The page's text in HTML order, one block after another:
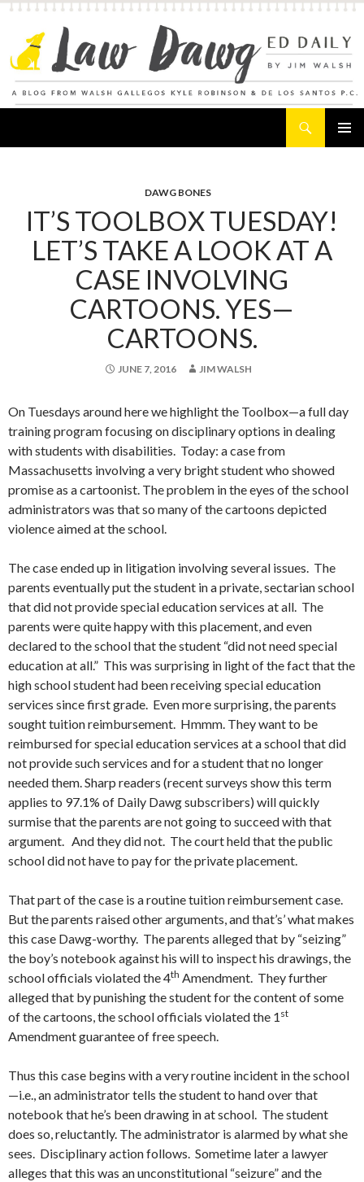
DAWG BONES
IT’S TOOLBOX TUESDAY!
LET’S TAKE A LOOK AT A
CASE INVOLVING
CARTOONS. YES—
CARTOONS.
JUNE 7, 2016 JIM WALSH
On Tuesdays around here we highlight the Toolbox—a full day
training program focusing on disciplinary options in dealing
with students with disabilities. Today: a case from
Massachusetts involving a very bright student who showed
promise as a cartoonist. The problem in the eyes of the school
administrators was that so many of the cartoons depicted
violence aimed at the school.
The case ended up in litigation involving several issues. The
parents eventually put the student in a private, sectarian school
that did not provide special education services at all. The
parents were quite happy with this placement, and even
declared to the school that the student “did not need special
education at all.” This was surprising in light of the fact that the
high school student had been receiving special education
services since first grade. Even more surprising, the parents
sought tuition reimbursement. Hmmm. They want to be
reimbursed for special education services at a school that did
not provide such services and for a student that no longer
needed them. Sharp readers (recent surveys show this term
applies to 97.1% of Daily Dawg subscribers) will quickly
surmise that the parents are not going to succeed with that
argument. And they did not. The court held that the public
school did not have to pay for the private placement.
That part of the case is a routine tuition reimbursement case.
But the parents raised other arguments, and that’s’ what makes
this case Dawg-worthy. The parents alleged that by “seizing”
the boy’s notebook against his will to inspect his drawings, the
school officials violated the 4th Amendment. They further
alleged that by punishing the student for the content of some
of the cartoons, the school officials violated the 1 st
Amendment guarantee of free speech.
Thus this case begins with a very routine incident in the school
—i.e., an administrator tells the student to hand over that
notebook that he’s been drawing in at school. The student
does so, reluctantly. The administrator is alarmed by what she
sees. Disciplinary action follows. Sometime later a lawyer
alleges that this was an unconstitutional “seizure” and the